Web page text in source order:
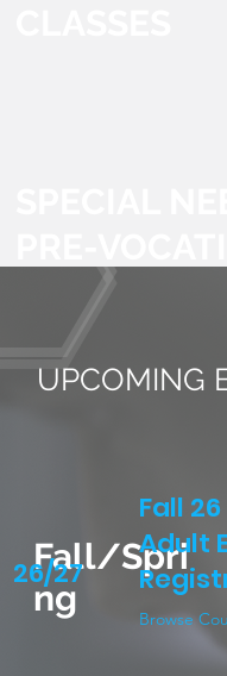
PROGRAMS
UPCOMING
Fall/Spri
ng
26/27
Fall
Adult
Browse